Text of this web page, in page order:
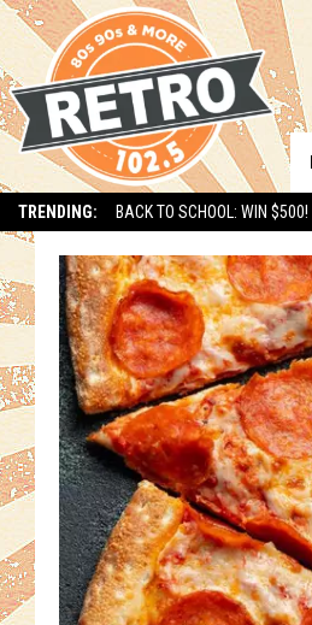
TRENDING: BACK TO SCHOOL: WIN $500!